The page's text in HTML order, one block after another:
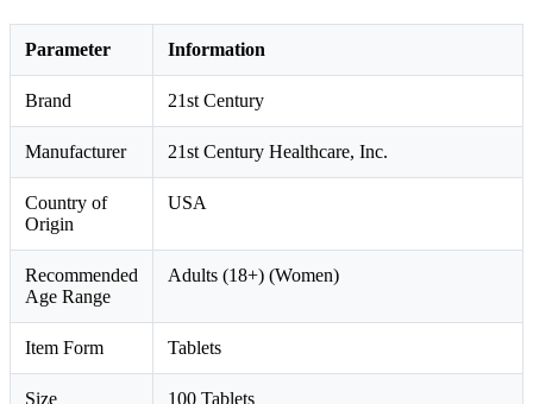
Parameter Information
Brand 21st Century
Manufacturer 21st Century Healthcare, Inc.
Country of
Origin
USA
Recommended
Age Range
Adults (18+) (Women)
Item Form Tablets
Size 100 Tablets